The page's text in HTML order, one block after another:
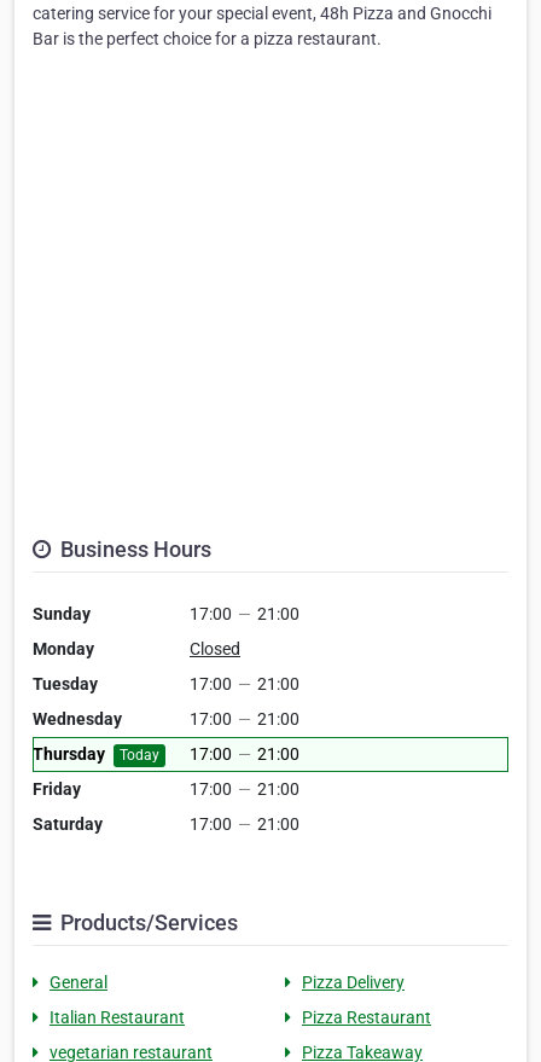
catering service for your special event, 48h Pizza and Gnocchi
Bar is the perfect choice for a pizza restaurant.
Business Hours
Sunday 17:00 — 21:00
Monday
Closed
Tuesday
17:00 — 21:00
Wednesday
17:00 — 21:00
Thursday
Today 17:00 — 21:00
Friday
17:00 — 21:00
Saturday
17:00 — 21:00
Products/Services
General
Pizza Delivery
Italian Restaurant
Pizza Restaurant
vegetarian restaurant
Pizza Takeaway